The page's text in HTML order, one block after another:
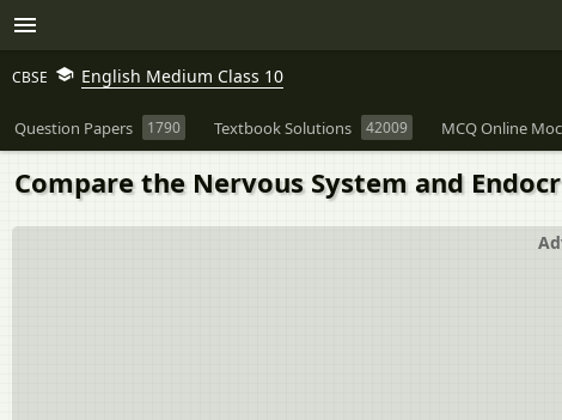
CBSE English Medium Class 10
Question Papers 1790 Textbook Solutions 42009 MCQ Online
Compare the Nervous System and